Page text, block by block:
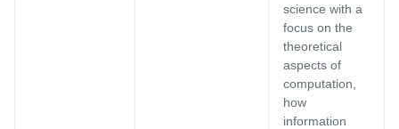
science with a
focus on the
theoretical
aspects of
computation,
how
information